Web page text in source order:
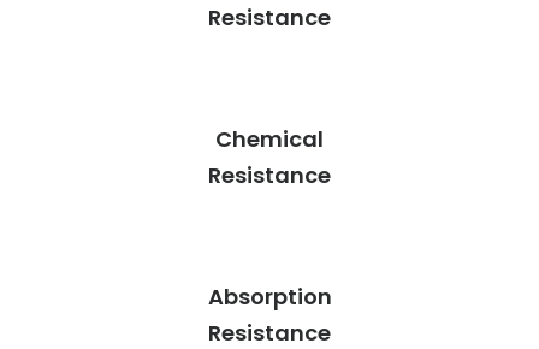
Resistance
Chemical
Resistance
Absorption
Resistance